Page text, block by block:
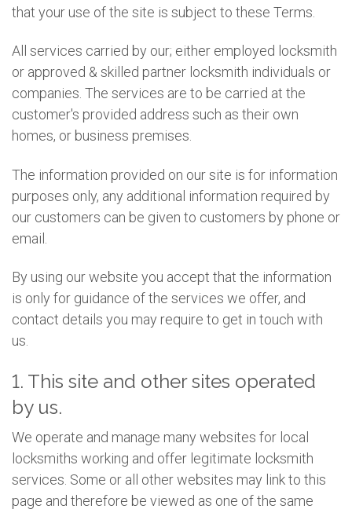
that your use of the site is subject to these Terms.
All services carried by our; either employed locksmith
or approved & skilled partner locksmith individuals or
companies. The services are to be carried at the
customer's provided address such as their own
homes, or business premises.
The information provided on our site is for information
purposes only, any additional information required by
our customers can be given to customers by phone or
email.
By using our website you accept that the information
is only for guidance of the services we offer, and
contact details you may require to get in touch with
us.
1. This site and other sites operated
by us.
We operate and manage many websites for local
locksmiths working and offer legitimate locksmith
services. Some or all other websites may link to this
page and therefore be viewed as one of the same